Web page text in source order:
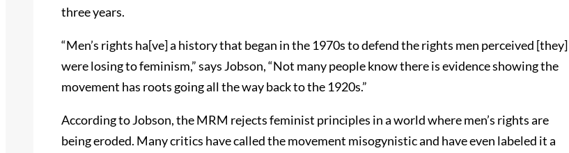
three years.
“Men’s rights ha[ve] a history that began in the 1970s to defend the rights men perceived [they]
were losing to feminism,” says Jobson, “Not many people know there is evidence showing the
movement has roots going all the way back to the 1920s.”
According to Jobson, the MRM rejects feminist principles in a world where men’s rights are
being eroded. Many critics have called the movement misogynistic and have even labeled it a